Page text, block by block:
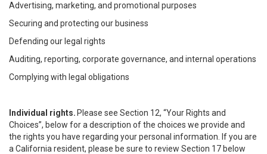
Advertising, marketing, and promotional purposes
Securing and protecting our business
Defending our legal rights
Auditing, reporting, corporate governance, and internal operations
Complying with legal obligations
Individual rights. Please see Section 12, “Your Rights and
Choices”, below for a description of the choices we provide and
the rights you have regarding your personal information. If you are
a California resident, please be sure to review Section 17 below